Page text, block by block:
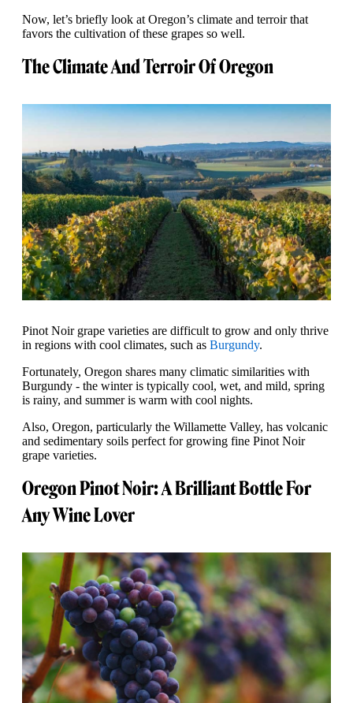
Now, let’s briefly look at Oregon’s climate and terroir that
favors the cultivation of these grapes so well.
The Climate And Terroir Of Oregon
Pinot Noir grape varieties are difficult to grow and only thrive
in regions with cool climates, such as Burgundy.
Fortunately, Oregon shares many climatic similarities with
Burgundy - the winter is typically cool, wet, and mild, spring
is rainy, and summer is warm with cool nights.
Also, Oregon, particularly the Willamette Valley, has volcanic
and sedimentary soils perfect for growing fine Pinot Noir
grape varieties.
Oregon Pinot Noir: A Brilliant Bottle For
Any Wine Lover